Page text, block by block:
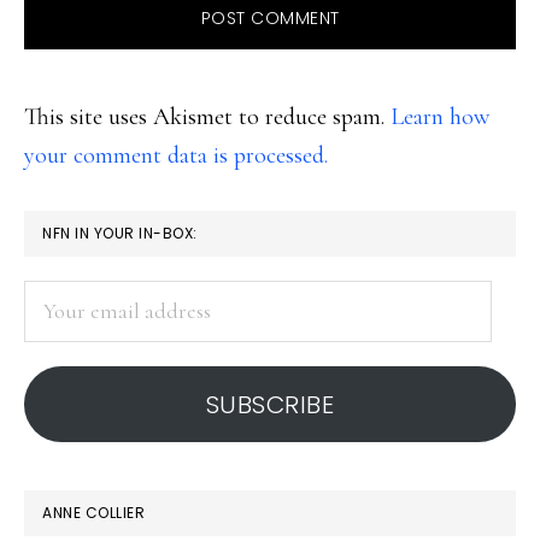
This site uses Akismet to reduce spam. Learn how
your comment data is processed.
PRIMARY
SIDEBAR
NFN IN YOUR IN-BOX:
address
SUBSCRIBE
ANNE COLLIER